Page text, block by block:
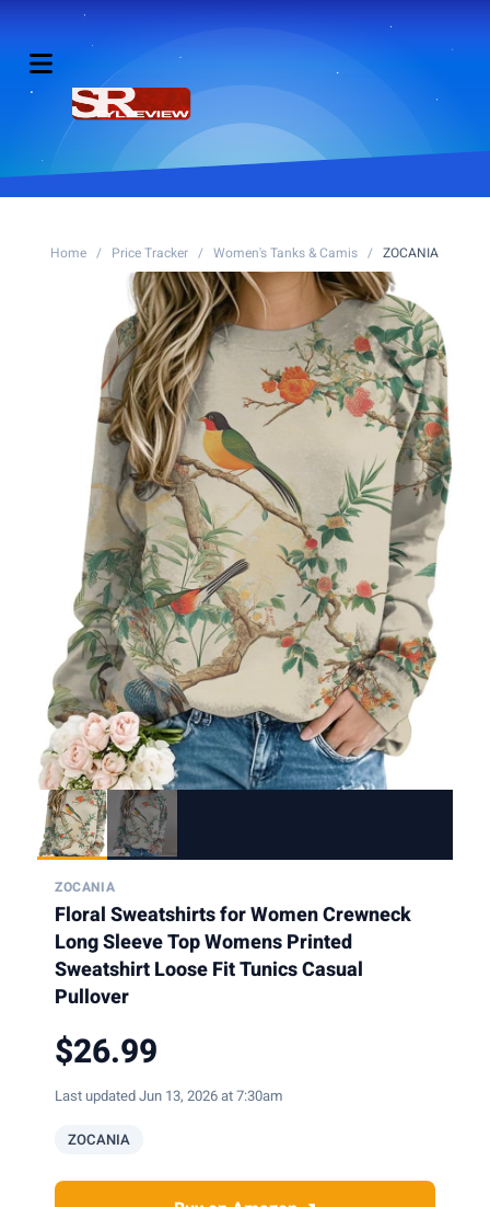
Home / Price Tracker / Women's Tanks & Camis / ZOCANIA
ZOCANIA
Floral Sweatshirts for Women Crewneck
Long Sleeve Top Womens Printed
Sweatshirt Loose Fit Tunics Casual
Pullover
$26.99
Last updated Jun 13, 2026 at 7:30am
ZOCANIA